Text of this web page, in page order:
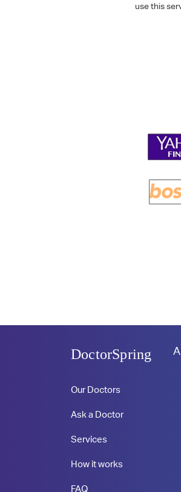
use this
DoctorSpring
Our Doctors
Ask a Doctor
Services
How it works
FAQ